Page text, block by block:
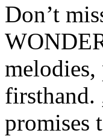
Don’t
firsthand.
promises